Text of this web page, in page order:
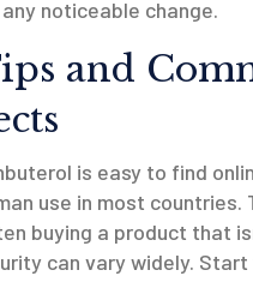
noticeable change.
and
is easy to find
use in most countries.
buying a product that
can vary widely.